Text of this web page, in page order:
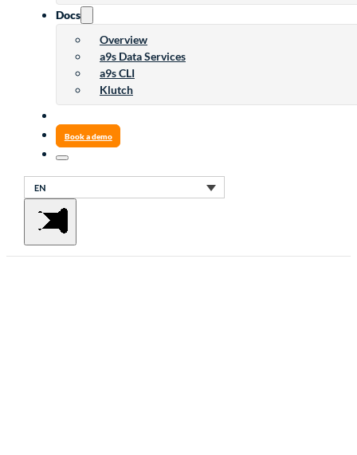
Docs
Overview
a9s Data Services
a9s CLI
Klutch
Book a demo